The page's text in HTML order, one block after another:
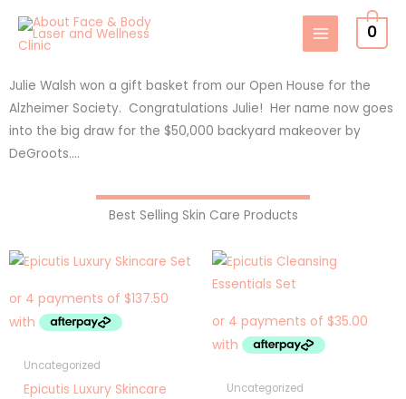
Skip
0
Julie Walsh won a gift basket from our Open House for the
Alzheimer Society. Congratulations Julie! Her name now goes
into the big draw for the $50,000 backyard makeover by
DeGroots….
Best Selling Skin Care Products
Uncategorized
Epicutis Luxury Skincare
Uncategorized